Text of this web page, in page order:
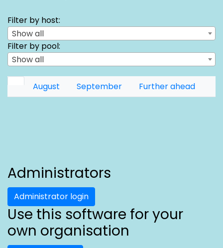
Filter by host:
Show all
Filter by pool:
Show all
August September Further ahead
Administrators
Administrator login
Use this software for your
own organisation